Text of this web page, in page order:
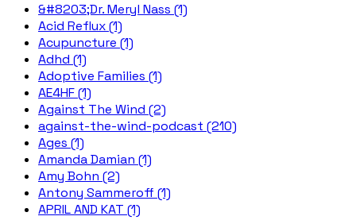
&#8203;Dr. Meryl Nass (1)
Acid Reflux (1)
Acupuncture (1)
Adhd (1)
Adoptive Families (1)
AE4HF (1)
Against The Wind (2)
against-the-wind-podcast (210)
Ages (1)
Amanda Damian (1)
Amy Bohn (2)
Antony Sammeroff (1)
APRIL AND KAT (1)